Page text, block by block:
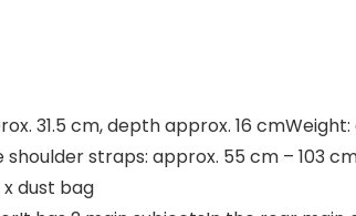
31.5 cm, depth approx. 16 cmWeight:
straps: approx. 55 cm – 103
dust bag